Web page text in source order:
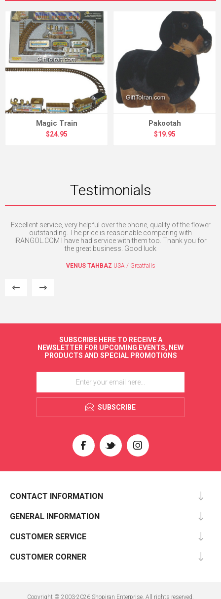
Magic Train
$24.95
Pakootah
$19.95
Testimonials
Excellent service, very helpful over the phone, quality of the flower
outstanding. The price is reasonable comparing with
IRANGOL.COM I have had service with them too. Thank you for
the great business. Good luck
VENUS TAHBAZ USA / Greatfalls
SUBSCRIBE HERE TO RECEIVE A
NEWSLETTER FOR UPCOMING EVENTS, NEW
PRODUCTS AND SPECIAL PROMOTIONS
SUBSCRIBE
CONTACT INFORMATION
GENERAL INFORMATION
CUSTOMER SERVICE
CUSTOMER CORNER
Copyright © 2003-2026 Shopiran Enterprise. All rights reserved.